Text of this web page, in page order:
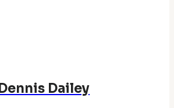
Dennis Dailey